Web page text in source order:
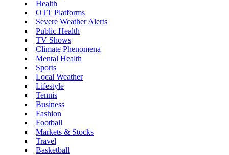
Health
OTT Platforms
Severe Weather Alerts
Public Health
TV Shows
Climate Phenomena
Mental Health
Sports
Local Weather
Lifestyle
Tennis
Business
Fashion
Football
Markets & Stocks
Travel
Basketball